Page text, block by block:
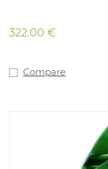
322.00 €
Compare